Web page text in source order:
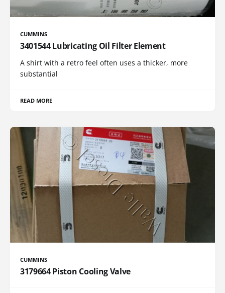
CUMMINS
3401544 Lubricating Oil Filter Element
A shirt with a retro feel often uses a thicker, more
substantial
READ MORE
CUMMINS
3179664 Piston Cooling Valve